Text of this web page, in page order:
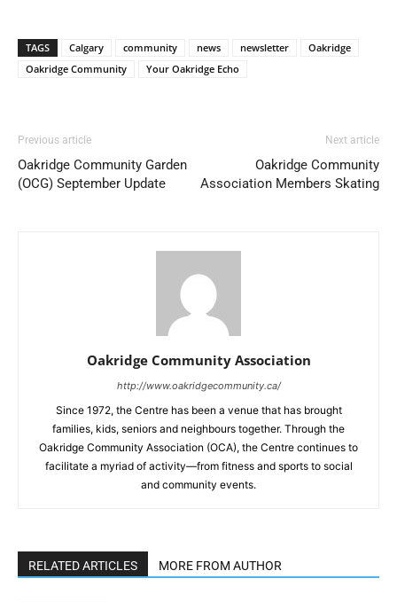
TAGS Calgary community news newsletter
Oakridge
Oakridge Community
Your Oakridge Echo
Previous article
Oakridge Community Garden
(OCG) September Update
Next article
Oakridge Community
Association Members Skating
Oakridge Community Association
http://www.oakridgecommunity.ca/
Since 1972, the Centre has been a venue that has brought
families, kids, seniors and neighbours together. Through the
Oakridge Community Association (OCA), the Centre continues to
facilitate a myriad of activity—from fitness and sports to social
and community events.
RELATED ARTICLES MORE FROM AUTHOR